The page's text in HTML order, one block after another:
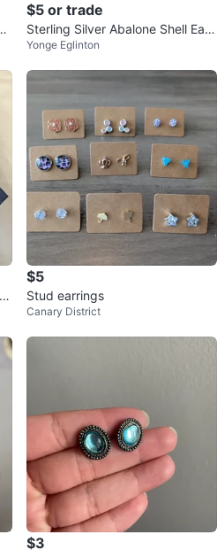
$5 or trade
Sterling Silver Abalone Shell Earri
ngs
Yonge Eglinton
$5
Stud earrings
Canary District
$3